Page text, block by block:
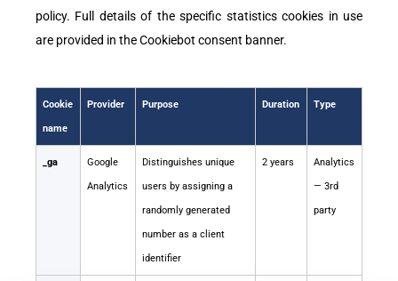
policy. Full details of the specific statistics cookies in use
are provided in the Cookiebot consent banner.
Cookie
name
Provider Purpose Duration Type
_ga
Google
Analytics
Distinguishes unique
users by assigning a
randomly generated
number as a client
identifier
2 years
Analytics
— 3rd
party